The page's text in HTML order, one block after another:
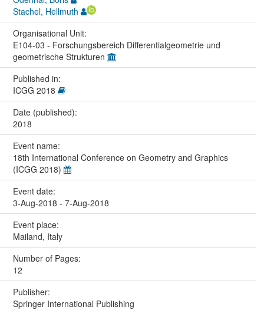
Stachel, Hellmuth
Organisational Unit:
E104-03 - Forschungsbereich Differentialgeometrie und
geometrische Strukturen
Published in:
ICGG 2018
Date (published):
2018
Event name:
18th International Conference on Geometry and Graphics
(ICGG 2018)
Event date:
3-Aug-2018 - 7-Aug-2018
Event place:
Mailand, Italy
Number of Pages:
12
Publisher:
Springer International Publishing